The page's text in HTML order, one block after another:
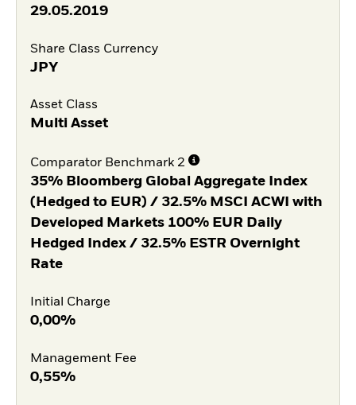
29.05.2019
Share Class Currency
JPY
Asset Class
Multi Asset
Comparator Benchmark 2
35% Bloomberg Global Aggregate Index
(Hedged to EUR) / 32.5% MSCI ACWI with
Developed Markets 100% EUR Daily
Hedged Index / 32.5% ESTR Overnight
Rate
Initial Charge
0,00%
Management Fee
0,55%